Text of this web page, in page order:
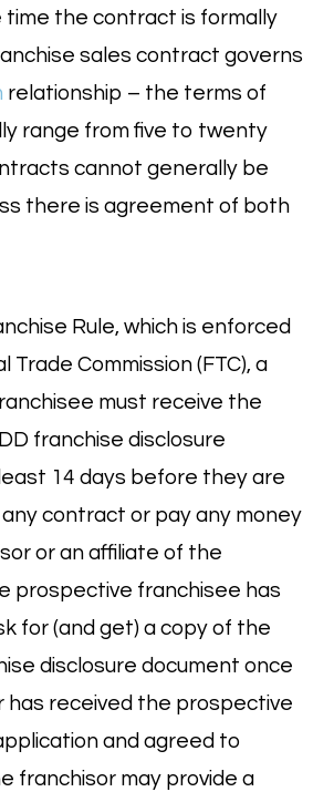
the contract is formally
sales contract governs
relationship – the terms of
range from five to twenty
cannot generally be
there is agreement of both
Rule, which is enforced
Trade Commission (FTC), a
must receive the
franchise disclosure
14 days before they are
contract or pay any money
or an affiliate of the
prospective franchisee has
for (and get) a copy of the
disclosure document once
has received the prospective
and agreed to
franchisor may provide a